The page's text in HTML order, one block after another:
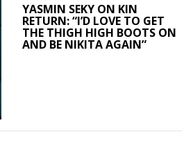
YASMIN SEKY ON KIN
RETURN: “I’D LOVE TO GET
THE THIGH HIGH BOOTS ON
AND BE NIKITA AGAIN”